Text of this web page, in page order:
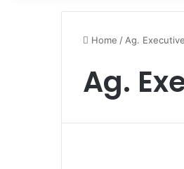
Home /Ag.
Ag.